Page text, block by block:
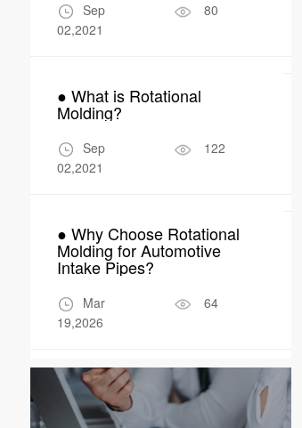
Sep
02,2021
80
● What is Rotational
Molding?
Sep
02,2021
122
● Why Choose Rotational
Molding for Automotive
Intake Pipes?
Mar
19,2026
64